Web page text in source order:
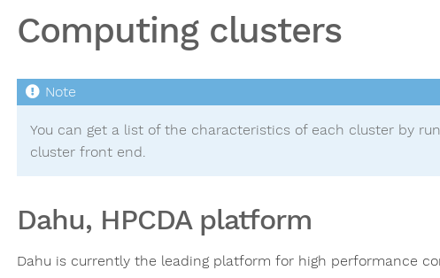
Computing clusters
You can get a list of the characteristics of each cluster by
cluster front end.
Dahu, HPCDA platform
Dahu is currently the leading platform for high performance